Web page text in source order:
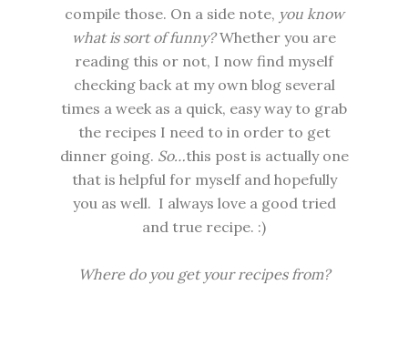
compile those. On a side note, you know
what is sort of funny?Whether you are
reading this or not, I now find myself
checking back at my own blog several
times a week as a quick, easy way to grab
the recipes I need to in order to get
dinner going. So…this post is actually one
that is helpful for myself and hopefully
you as well. I always love a good tried
and true recipe. :)
Where do you get your recipes from?